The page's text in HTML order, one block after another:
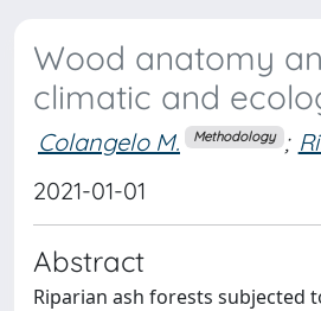
Wood anatomy
climatic and
Colangelo M. Methodology ;
2021-01-01
Abstract
Riparian ash forests subjected